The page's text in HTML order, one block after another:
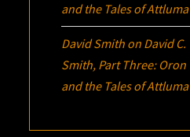
and the Tales of Attluma
David Smith on David C.
Smith, Part Three: Oron
and the Tales of Attluma